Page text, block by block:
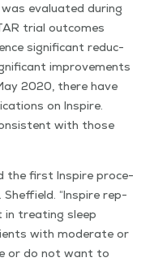
eval­u­at­ed dur­ing
tri­al out­comes
sig­nif­i­cant reduc­
improve­ments
2020, there have
on Inspire.
with those
the first Inspire pro­ce­
Sheffield. “Inspire rep­
in treat­ing sleep
with mod­er­ate or
or do not want to